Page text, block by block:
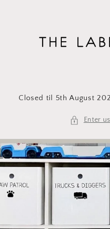
Closed til 5th August
Enter